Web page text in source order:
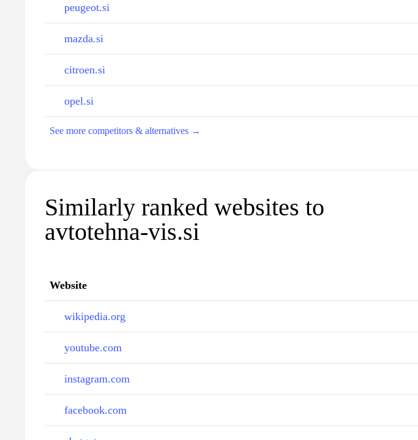
peugeot.si
mazda.si
citroen.si
opel.si
See more competitors & alternatives →
Similarly ranked websites to
avtotehna-vis.si
Website
wikipedia.org
youtube.com
instagram.com
facebook.com